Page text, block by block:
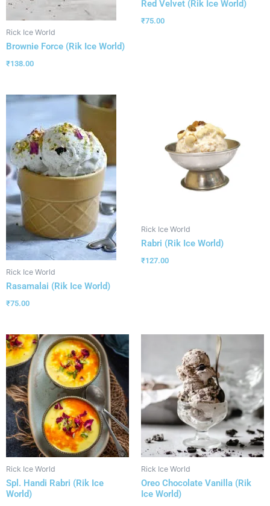
Rick Ice World
Brownie Force (Rik Ice World)
₹138.00
Red Velvet (Rik Ice World)
₹75.00
Rick Ice World
Rasamalai (Rik Ice World)
₹75.00
Rick Ice World
Rabri (Rik Ice World)
₹127.00
Rick Ice World
Spl. Handi Rabri (Rik Ice
World)
Rick Ice World
Oreo Chocolate Vanilla (Rik
Ice World)